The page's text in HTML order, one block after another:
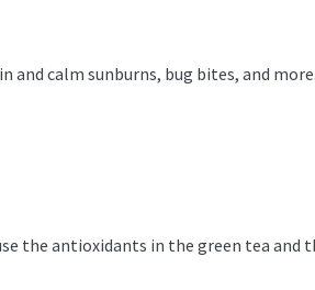
and calm sunburns, bug bites, and
the antioxidants in the green tea